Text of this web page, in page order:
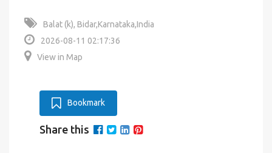
Balat (k), Bidar,Karnataka,India
2026-08-11 02:17:36
View in Map
Bookmark
Share this